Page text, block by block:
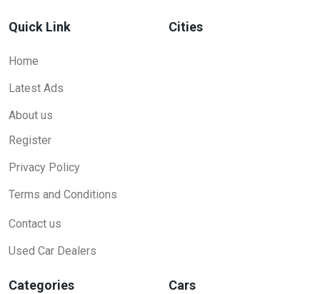
Quick Link
Home
Latest Ads
About us
Register
Privacy Policy
Terms and Conditions
Contact us
Used Car Dealers
Cities
Categories Cars